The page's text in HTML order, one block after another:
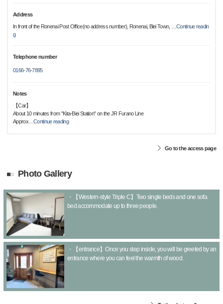
Address
In front of the Ronenai Post Office(no address number), Ronenai, Biei Town,
…Continue readin
g
Telephone number
0166-76-7895
Notes
【Car】
About 10 minutes from "Kita-Biei Station" on the JR Furano Line
Approx…Continue reading
Go to the access page
Photo Gallery
・【Western-style Triple C】Two single beds and one sofa
bed accommodate up to three people.
・【entrance】Once you step inside, you will be greeted by an
entrance where you can feel the warmth of wood.